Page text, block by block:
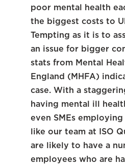
poor mental health
the biggest costs to
Tempting as it is to
an issue for bigger
stats from Mental
England (MHFA)
case. With a
having mental ill
even SMEs
like our team at ISO
are likely to have a
employees who are